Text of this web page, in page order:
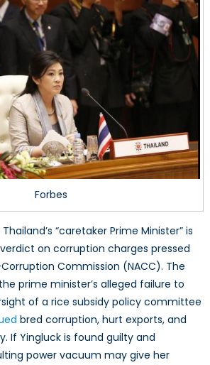
Forbes
“caretaker Prime Minister” is
on corruption charges pressed
Commission (NACC). The
prime minister’s alleged failure to
of a rice subsidy policy committee
bred corruption, hurt exports, and
If Yingluck is found guilty and
power vacuum may give her